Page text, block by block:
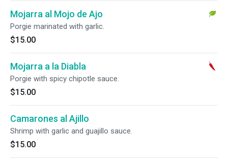
Mojarra al Mojo de Ajo
Porgie marinated with garlic.
$15.00
Mojarra a la Diabla
Porgie with spicy chipotle sauce.
$15.00
Camarones al Ajillo
Shrimp with garlic and guajillo sauce.
$15.00